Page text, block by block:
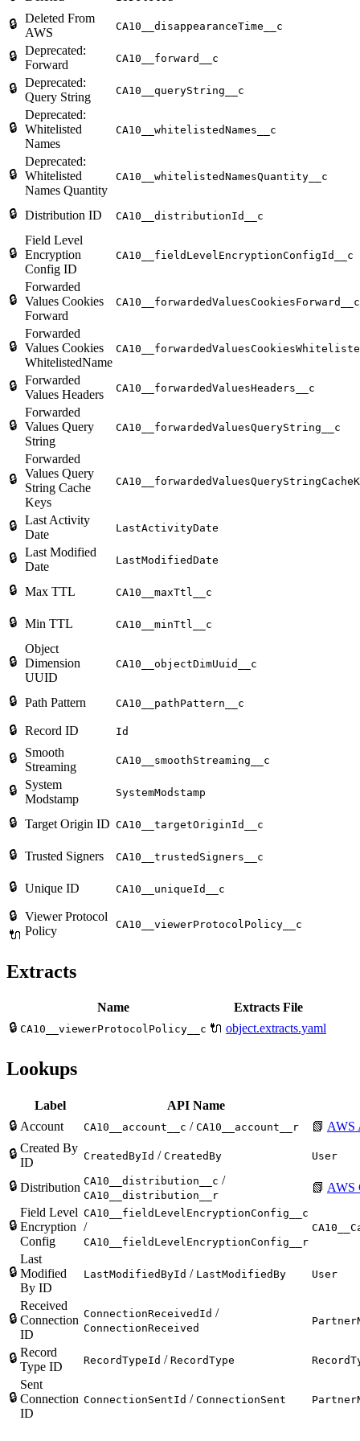
🔒 Deleted From
AWS
CA10__disappearanceTime__c
🔒 Deprecated:
Forward
CA10__forward__c
🔒 Deprecated:
Query String
CA10__queryString__c
🔒
Deprecated:
Whitelisted
Names
CA10__whitelistedNames__c
🔒
Deprecated:
Whitelisted
Names Quantity
CA10__whitelistedNamesQuantity__c
🔒 Distribution ID CA10__distributionId__c
🔒
Field Level
Encryption
Config ID
CA10__fieldLevelEncryptionConfigId__c
🔒
Forwarded
Values Cookies
Forward
CA10__forwardedValuesCookiesForward__c
🔒
Forwarded
Values Cookies
WhitelistedName
🔒 Forwarded
Values Headers
CA10__forwardedValuesHeaders__c
🔒
Forwarded
Values Query
String
CA10__forwardedValuesQueryString__c
🔒
Forwarded
Values Query
String Cache
Keys
🔒 Last Activity
Date
LastActivityDate
🔒 Last Modified
Date
LastModifiedDate
🔒 Max TTL CA10__maxTtl__c
🔒 Min TTL CA10__minTtl__c
🔒
Object
Dimension
UUID
CA10__objectDimUuid__c
🔒 Path Pattern CA10__pathPattern__c
🔒 Record ID Id
🔒
Smooth
Streaming
CA10__smoothStreaming__c
🔒
System
Modstamp
SystemModstamp
🔒 Target Origin ID CA10__targetOriginId__c
🔒 Trusted Signers CA10__trustedSigners__c
🔒 Unique ID CA10__uniqueId__c
🔒
🔌
Viewer Protocol
Policy
CA10__viewerProtocolPolicy__c
Extracts
Name
Extracts File
🔒 CA10__viewerProtocolPolicy__c 🔌 object.extracts.yaml
Lookups
Label
API Name
🔒 Account CA10__account__c / CA10__account__r 📗 AWS
🔒 Created By
ID
CreatedById / CreatedBy User
🔒 Distribution CA10__distribution__c /
CA10__distribution__r
📗 AWS
🔒
Field Level
Encryption
Config
CA10__fieldLevelEncryptionConfig__c
/
CA10__fieldLevelEncryptionConfig__r
🔒
Last
Modified
By ID
LastModifiedById / LastModifiedBy User
🔒
Received
Connection
ID
ConnectionReceivedId /
ConnectionReceived
🔒 Record
Type ID
RecordTypeId / RecordType
🔒
Sent
Connection
ID
ConnectionSentId / ConnectionSent